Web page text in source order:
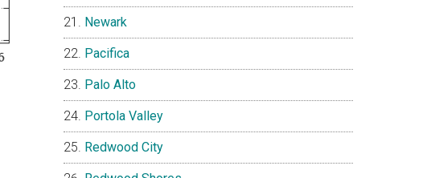
Newark
Pacifica
Palo Alto
Portola Valley
Redwood City